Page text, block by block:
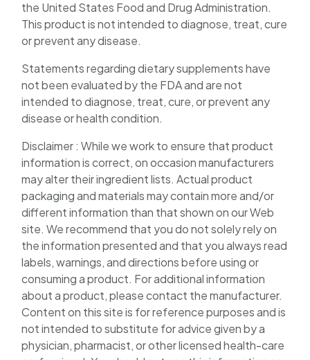
the United States Food and Drug Administration.
This product is not intended to diagnose, treat, cure
or prevent any disease.
Statements regarding dietary supplements have
not been evaluated by the FDA and are not
intended to diagnose, treat, cure, or prevent any
disease or health condition.
Disclaimer : While we work to ensure that product
information is correct, on occasion manufacturers
may alter their ingredient lists. Actual product
packaging and materials may contain more and/or
different information than that shown on our Web
site. We recommend that you do not solely rely on
the information presented and that you always read
labels, warnings, and directions before using or
consuming a product. For additional information
about a product, please contact the manufacturer.
Content on this site is for reference purposes and is
not intended to substitute for advice given by a
physician, pharmacist, or other licensed health-care